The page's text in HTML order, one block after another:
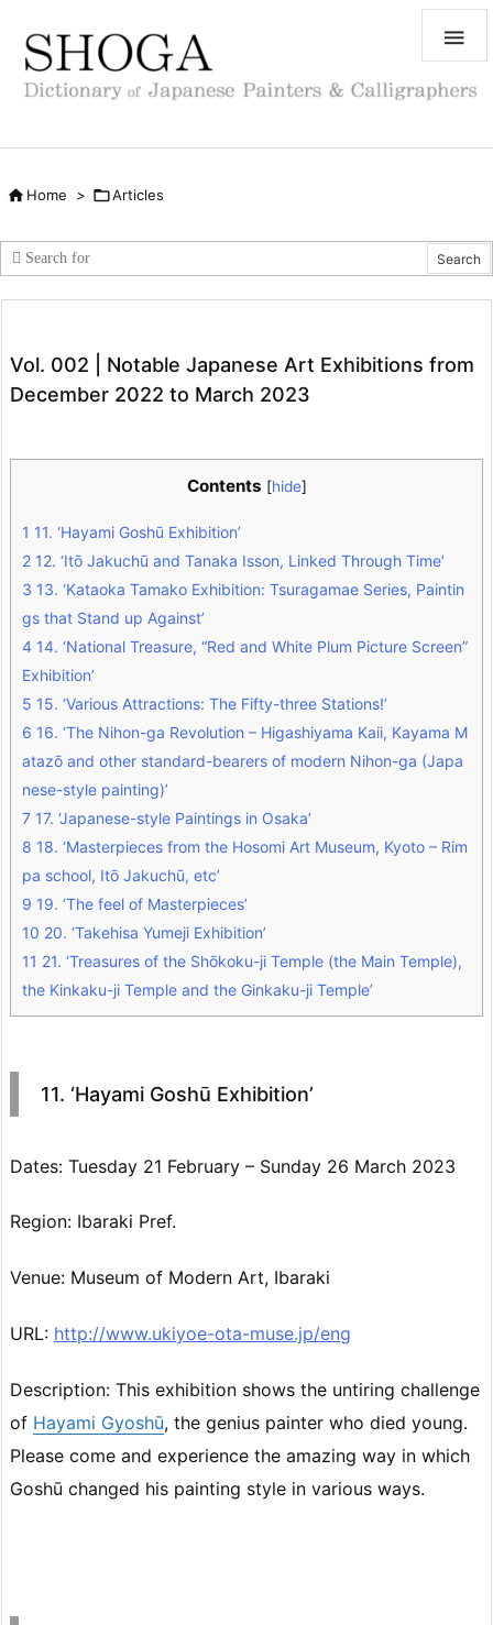

Home > Articles
Vol. 002 | Notable Japanese Art Exhibitions from
December 2022 to March 2023
Contents [hide]
1 11. ‘Hayami Goshū Exhibition’
2 12. ‘Itō Jakuchū and Tanaka Isson, Linked Through Time’
3 13. ‘Kataoka Tamako Exhibition: Tsuragamae Series, Paintin
gs that Stand up Against’
4 14. ‘National Treasure, “Red and White Plum Picture Screen”
Exhibition’
5 15. ‘Various Attractions: The Fifty-three Stations!’
6 16. ‘The Nihon-ga Revolution – Higashiyama Kaii, Kayama M
atazō and other standard-bearers of modern Nihon-ga (Japa
nese-style painting)’
7 17. ‘Japanese-style Paintings in Osaka’
8 18. ‘Masterpieces from the Hosomi Art Museum, Kyoto – Rim
pa school, Itō Jakuchū, etc’
9 19. ‘The feel of Masterpieces’
10 20. ‘Takehisa Yumeji Exhibition’
11 21. ‘Treasures of the Shōkoku-ji Temple (the Main Temple),
the Kinkaku-ji Temple and the Ginkaku-ji Temple’
11. ‘Hayami Goshū Exhibition’
Dates: Tuesday 21 February – Sunday 26 March 2023
Region: Ibaraki Pref.
Venue: Museum of Modern Art, Ibaraki
URL: http://www.ukiyoe-ota-muse.jp/eng
Description: This exhibition shows the untiring challenge
of Hayami Gyoshū, the genius painter who died young.
Please come and experience the amazing way in which
Goshū changed his painting style in various ways.